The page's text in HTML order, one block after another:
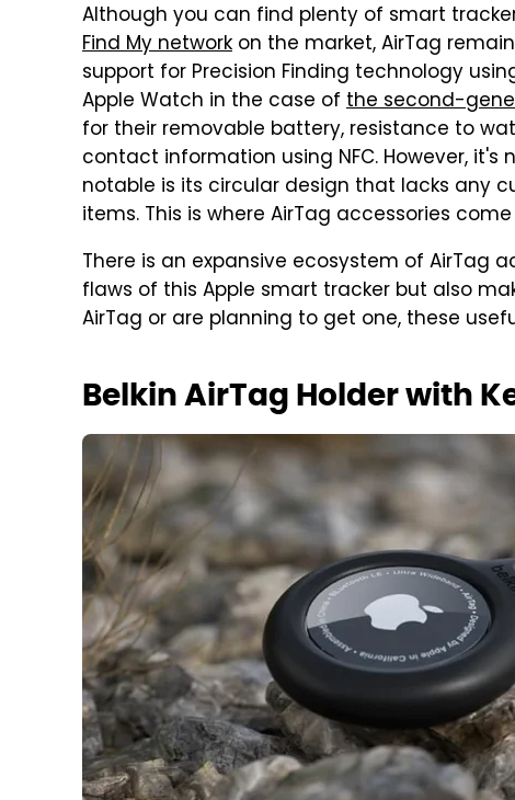
Although you can find plenty of smart
Find My network on the market, AirTag
support for Precision Finding technology
Apple Watch in the case of the second-
for their removable battery, resistance to
contact information using NFC. However,
notable is its circular design that lacks any
items. This is where AirTag accessories
There is an expansive ecosystem of AirTag
flaws of this Apple smart tracker but also
AirTag or are planning to get one, these
Belkin AirTag Holder with